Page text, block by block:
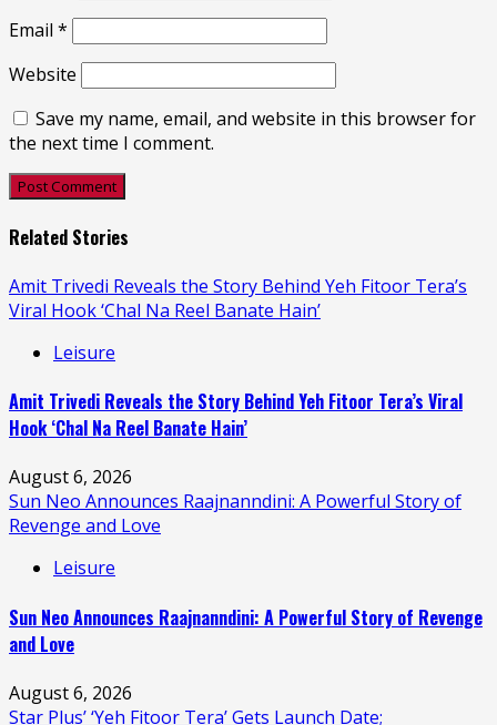
Email *
Website
Save my name, email, and website in this browser for
the next time I comment.
Related Stories
Amit Trivedi Reveals the Story Behind Yeh Fitoor Tera’s
Viral Hook ‘Chal Na Reel Banate Hain’
Leisure
Amit Trivedi Reveals the Story Behind Yeh Fitoor Tera’s Viral
Hook ‘Chal Na Reel Banate Hain’
August 6, 2026
Sun Neo Announces Raajnanndini: A Powerful Story of
Revenge and Love
Leisure
Sun Neo Announces Raajnanndini: A Powerful Story of Revenge
and Love
August 6, 2026
Star Plus’ ‘Yeh Fitoor Tera’ Gets Launch Date;